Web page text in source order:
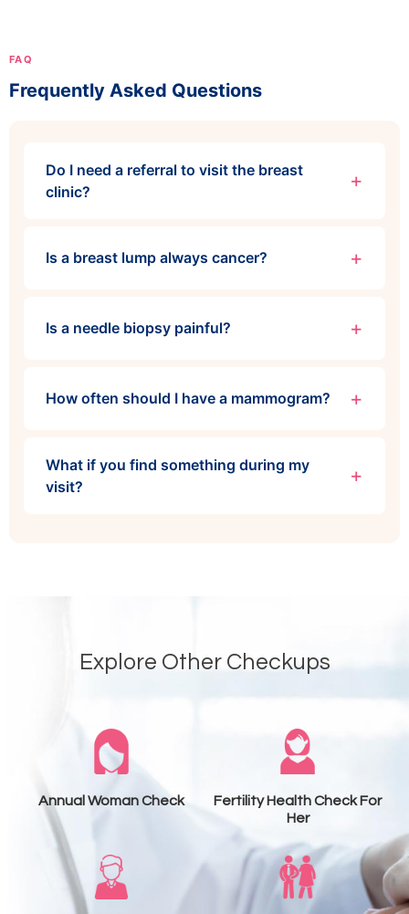
FAQ
Frequently Asked Questions
Do I need a referral to visit the breast
clinic?
Is a breast lump always cancer?
Is a needle biopsy painful?
How often should I have a mammogram?
What if you find something during my
visit?
Explore Other Checkups
Annual Woman Check
Fertility Health Check For
Her